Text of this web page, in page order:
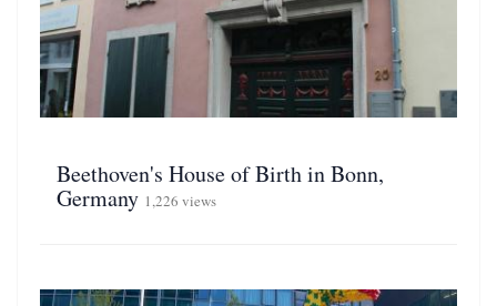
Beethoven's House of Birth in Bonn,
Germany 1,226 views